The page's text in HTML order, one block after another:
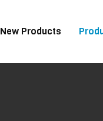
New Products